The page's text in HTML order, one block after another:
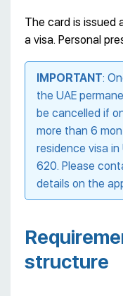
The card is issued
a visa. Personal
IMPORTANT:
the UAE
be cancelled if
more than 6
residence visa
620. Please
details on the
structure